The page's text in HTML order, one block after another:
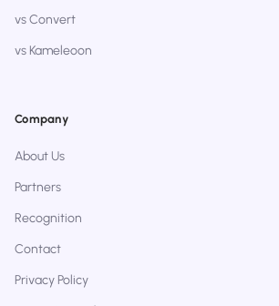
vs Convert
vs Kameleoon
Company
About Us
Partners
Recognition
Contact
Privacy Policy